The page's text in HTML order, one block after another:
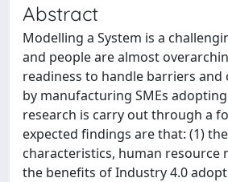
Abstract
Modelling a System is a
and people are almost
readiness to handle barriers and
by manufacturing SMEs
research is carry out through a
expected findings are that: (1)
characteristics, human resource
the benefits of Industry 4.0